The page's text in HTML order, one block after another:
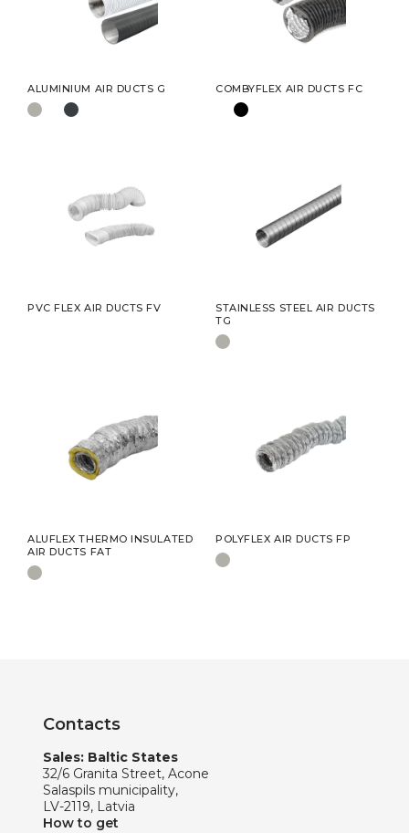
ALUMINIUM AIR DUCTS G COMBYFLEX AIR DUCTS FC
PVC FLEX AIR DUCTS FV
STAINLESS STEEL AIR DUCTS
TG
ALUFLEX THERMO INSULATED
AIR DUCTS FAT
POLYFLEX AIR DUCTS FP
Contacts
Sales: Baltic States
32/6 Granita Street, Acone
Salaspils municipality,
LV-2119, Latvia
How to get